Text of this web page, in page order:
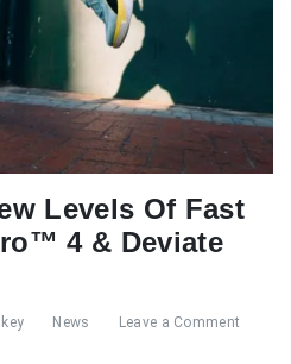
Levels Of Fast
4 & Deviate
News Leave a Comment